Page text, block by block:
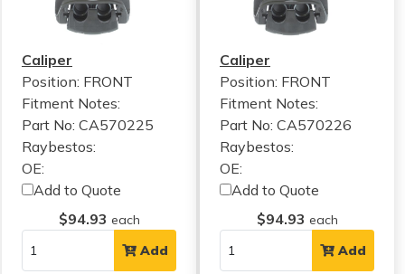
Caliper
Position: FRONT
Fitment Notes:
Part No: CA570225
Raybestos:
OE:
Add to Quote
$94.93 each
Add
Caliper
Position: FRONT
Fitment Notes:
Part No: CA570226
Raybestos:
OE:
Add to Quote
$94.93 each
Add